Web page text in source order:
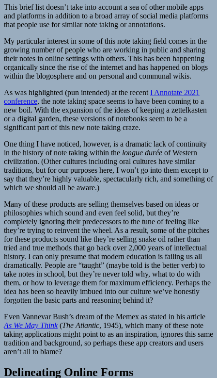
This brief list doesn’t take into account a sea of other mobile apps
and platforms in addition to a broad array of social media platforms
that people use for similar note taking or annotations.
My particular interest in some of this note taking field comes in the
growing number of people who are working in public and sharing
their notes in online settings with others. This has been happening
organically since the rise of the internet and has happened on blogs
within the blogosphere and on personal and communal wikis.
As was highlighted (pun intended) at the recent I Annotate 2021
conference, the note taking space seems to have been coming to a
new boil. With the expansion of the ideas of keeping a zettelkasten
or a digital garden, these versions of notebooks seem to be a
significant part of this new note taking craze.
One thing I have noticed, however, is a dramatic lack of continuity
in the history of note taking within the longue durée of Western
civilization. (Other cultures including oral cultures have similar
traditions, but for our purposes here, I won’t go into them except to
say that they’re highly valuable, spectacularly rich, and something of
which we should all be aware.)
Many of these products are selling themselves based on ideas or
philosophies which sound and even feel solid, but they’re
completely ignoring their predecessors to the tune of feeling like
they’re trying to reinvent the wheel. As a result, some of the pitches
for these products sound like they’re selling snake oil rather than
tried and true methods that go back over 2,000 years of intellectual
history. I can only presume that modern education is failing us all
dramatically. People are “taught” (maybe told is the better verb) to
take notes in school, but they’re never told why, what to do with
them, or how to leverage them for maximum efficiency. Perhaps the
idea has been so heavily imbued into our culture we’ve honestly
forgotten the basic parts and reasoning behind it?
Even Vannevar Bush’s dream of the Memex as stated in his article
As We May Think (The Atlantic, 1945), which many of these note
taking applications might point to as an inspiration, ignores this same
tradition and background, so perhaps these app creators and users
aren’t all to blame?
Delineating Online Forms